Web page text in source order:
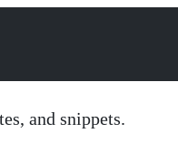
and snippets.